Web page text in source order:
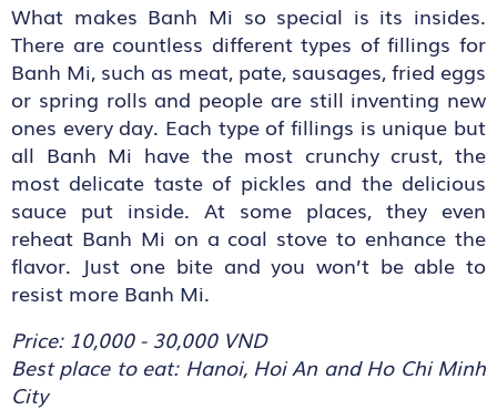
What makes Banh Mi so special is its insides.
There are countless different types of fillings for
Banh Mi, such as meat, pate, sausages, fried eggs
or spring rolls and people are still inventing new
ones every day. Each type of fillings is unique but
all Banh Mi have the most crunchy crust, the
most delicate taste of pickles and the delicious
sauce put inside. At some places, they even
reheat Banh Mi on a coal stove to enhance the
flavor. Just one bite and you won’t be able to
resist more Banh Mi.
Price: 10,000 - 30,000 VND
Best place to eat: Hanoi, Hoi An and Ho Chi Minh
City